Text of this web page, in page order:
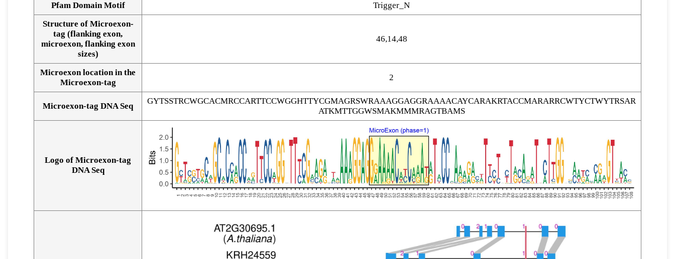
Pfam Domain Motif
Trigger_N
Structure of Microexon-
tag (flanking exon,
microexon, flanking exon
sizes)
46,14,48
Microexon location in the
Microexon-tag
2
Microexon-tag DNA Seq
GYTSSTRCWGCACMRCCARTTCCWGGHTTYCGMAGRSWRAAAGGAGGRAAAACAYCARAKRTACCMARARRCWTYCTWYTRSAR
ATKMTTGGWSMAKMMMRAGTBAMS
Logo of Microexon-tag
DNA Seq